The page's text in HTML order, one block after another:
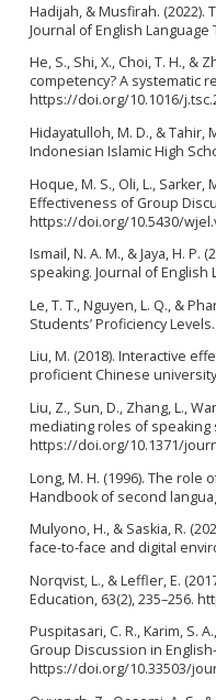
Hadijah, & Musfirah. (2022).
Journal of English Language
He, S., Shi, X., Choi, T. H.,
competency? A systematic
https://doi.org/10.1016/
Hidayatulloh, M. D., & Tahir,
Indonesian Islamic High
Hoque, M. S., Oli, L., Sarker,
Effectiveness of Group
https://doi.org/10.5430/
Ismail, N. A. M., & Jaya, H.
speaking. Journal of English
Le, T. T., Nguyen, L. Q., &
Students’ Proficiency
Liu, M. (2018). Interactive
proficient Chinese university
Liu, Z., Sun, D., Zhang, L.,
mediating roles of speaking
https://doi.org/10.1371/
Long, M. H. (1996). The role
Handbook of second
Mulyono, H., & Saskia, R.
face-to-face and digital
Norqvist, L., & Leffler, E.
Education, 63(2), 235–256.
Puspitasari, C. R., Karim, S.
Group Discussion in
https://doi.org/10.33503/